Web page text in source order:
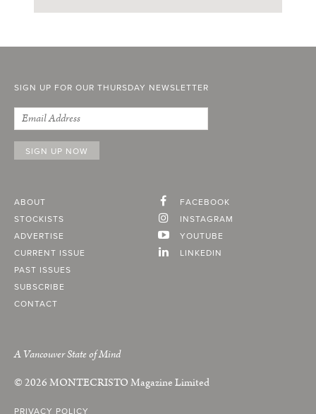
SIGN UP FOR OUR THURSDAY NEWSLETTER
ABOUT
STOCKISTS
ADVERTISE
CURRENT ISSUE
PAST ISSUES
SUBSCRIBE
CONTACT
FACEBOOK
INSTAGRAM
YOUTUBE
LINKEDIN
A Vancouver State of Mind
© 2026MONTECRISTOMagazine Limited
PRIVACY POLICY